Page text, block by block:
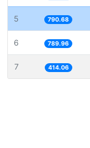
5 790.68
6 789.96
7 414.06